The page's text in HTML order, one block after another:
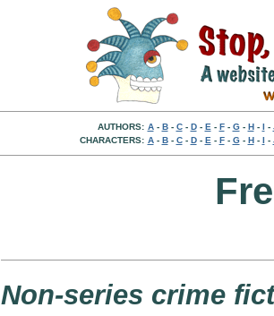
AUTHORS: A- B- C- D- E - F- G- H- I -
CHARACTERS: A- B- C- D- E - F- G- H- I -
Non-series crime